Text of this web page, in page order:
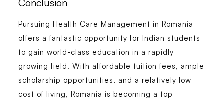
Conclusion
Pursuing Health Care Management in Romania
offers a fantastic opportunity for Indian students
to gain world-class education in a rapidly
growing field. With affordable tuition fees, ample
scholarship opportunities, and a relatively low
cost of living, Romania is becoming a top